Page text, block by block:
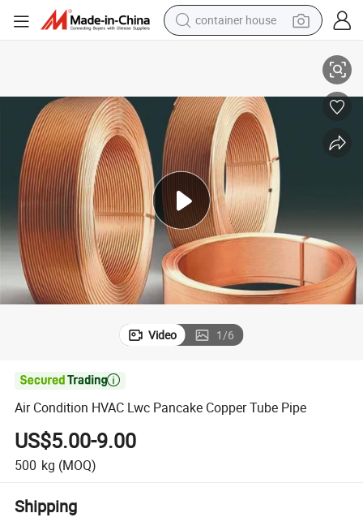
container house
basketball shoe
human hair wig
running shoe
powder
alloy wheel
farm tractor
Video 1/6

Air Condition HVAC Lwc Pancake Copper Tube Pipe
US$5.00-9.00
500 kg (MOQ)
Shipping